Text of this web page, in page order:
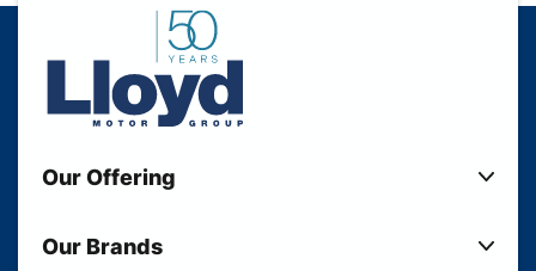
Our Offering
Used Cars
Our Brands